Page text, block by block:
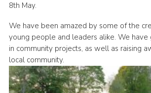
8th May.
We have been amazed by some of the
young people and leaders alike. We
in community projects, as well as raising
local community.